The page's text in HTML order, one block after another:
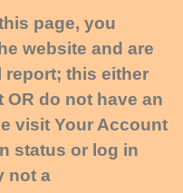
page, you
website and are
report; this either
do not have an
visit Your Account
status or log in
not a